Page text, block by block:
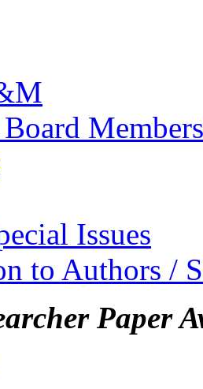
Members
Issues
to Authors /
Paper